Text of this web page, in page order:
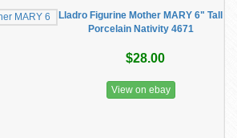
Lladro Figurine Mother MARY 6" Tall
Porcelain Nativity 4671
$28.00
View on ebay